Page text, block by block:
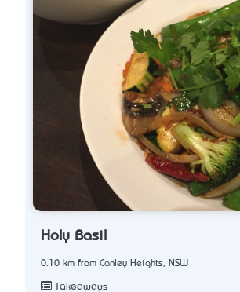
Holy Basil
0.10 km from Canley Heights, NSW
Takeaways